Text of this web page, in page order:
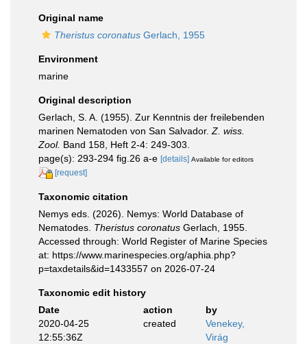
Original name
Theristus coronatus Gerlach, 1955
Environment
marine
Original description
Gerlach, S. A. (1955). Zur Kenntnis der freilebenden
marinen Nematoden von San Salvador. Z. wiss.
Zool. Band 158, Heft 2-4: 249-303.
page(s): 293-294 fig.26 a-e [details] Available for editors
[request]
Taxonomic citation
Nemys eds. (2026). Nemys: World Database of
Nematodes. Theristus coronatus Gerlach, 1955.
Accessed through: World Register of Marine Species
at: https://www.marinespecies.org/aphia.php?
p=taxdetails&id=1433557 on 2026-07-24
Taxonomic edit history
Date
action
by
2020-04-25
12:55:36Z
created
Venekey,
Virág